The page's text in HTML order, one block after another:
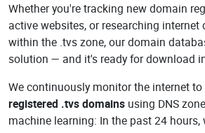
Whether you're tracking new domain
active websites, or researching internet
within the .tvs zone, our domain
solution — and it's ready for download
We continuously monitor the internet to
registered .tvs domains using DNS
machine learning: In the past 24 hours,